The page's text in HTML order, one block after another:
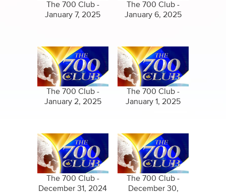
The 700 Club -
January 7, 2025
The 700 Club -
January 6, 2025
The 700 Club -
January 2, 2025
The 700 Club -
January 1, 2025
The 700 Club -
December 31, 2024
The 700 Club -
December 30,